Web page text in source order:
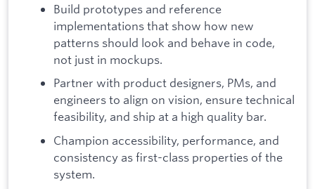
Build prototypes and reference
implementations that show how new
patterns should look and behave in code,
not just in mockups.
Partner with product designers, PMs, and
engineers to align on vision, ensure technical
feasibility, and ship at a high quality bar.
Champion accessibility, performance, and
consistency as first-class properties of the
system.